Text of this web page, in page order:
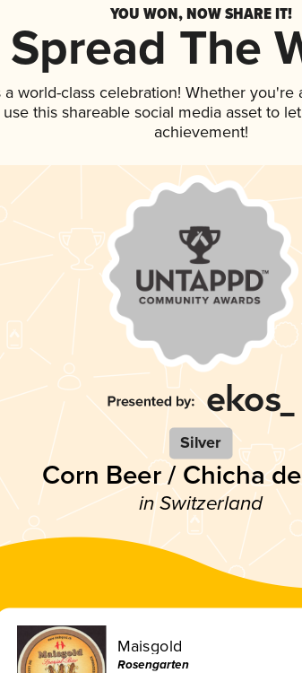
YOU WON, NOW SHARE IT!
Spread The
world-class celebration! Whether you're
this shareable social media asset to
achievement!
Silver
Corn Beer / Chicha
in Switzerland
Maisgold
Rosengarten